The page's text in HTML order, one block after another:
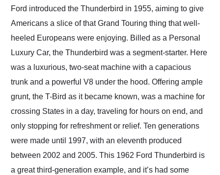
and highly recommend
as well.
Ford introduced the Thunderbird in 1955, aiming to give
Americans a slice of that Grand Touring thing that well-
heeled Europeans were enjoying. Billed as a Personal
Luxury Car, the Thunderbird was a segment-starter. Here
was a luxurious, two-seat machine with a capacious
trunk and a powerful V8 under the hood. Offering ample
grunt, the T-Bird as it became known, was a machine for
crossing States in a day, traveling for hours on end, and
only stopping for refreshment or relief. Ten generations
were made until 1997, with an eleventh produced
between 2002 and 2005. This 1962 Ford Thunderbird is
a great third-generation example, and it’s had some